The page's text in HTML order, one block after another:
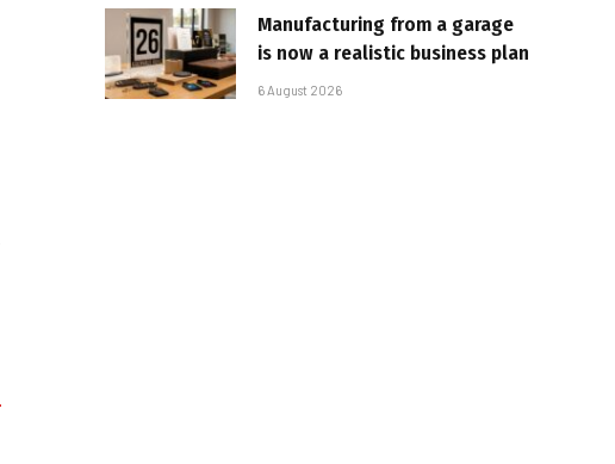
Manufacturing from a garage
is now a realistic business plan
6 August 2026